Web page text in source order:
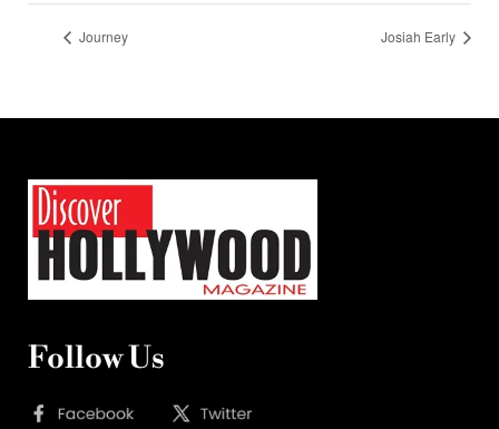
Journey Josiah Early
Follow Us